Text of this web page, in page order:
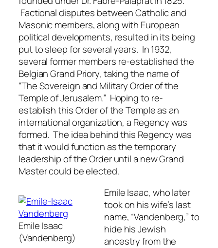
Factional disputes between Catholic and
Masonic members, along with European
political developments, resulted in its being
put to sleep for several years. In 1932,
several former members re-established the
Belgian Grand Priory, taking the name of
“The Sovereign and Military Order of the
Temple of Jerusalem.” Hoping to re-
establish this Order of the Temple as an
international organization, a Regency was
formed. The idea behind this Regency was
that it would function as the temporary
leadership of the Order until a new Grand
Master could be elected.
Emile Isaac
(Vandenberg)
Emile Isaac, who later
took on his wife’s last
name, “Vandenberg,” to
hide his Jewish
ancestry from the